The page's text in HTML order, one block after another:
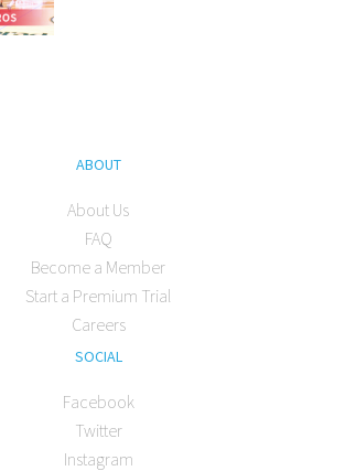
ABOUT
About Us
FAQ
Become a Member
Start a Premium Trial
Careers
SOCIAL
Facebook
Twitter
Instagram